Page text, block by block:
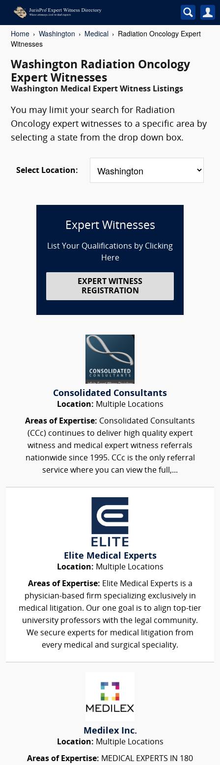
Home Washington Medical
Radiation Oncology Expert
Witnesses
Washington Radiation Oncology
Expert Witnesses
Washington Medical Expert Witness Listings
You may limit your search for Radiation
Oncology expert witnesses to a specific area by
selecting a state from the drop down box.
Select Location:
Expert Witnesses
List Your Qualifications by Clicking
Here
EXPERT WITNESS
REGISTRATION
Consolidated Consultants
Location: Multiple Locations
Areas of Expertise: Consolidated Consultants
(CCc) continues to deliver high quality expert
witness and medical expert witness referrals
nationwide since 1995. CCc is the only referral
service where you can view the full,...
Elite Medical Experts
Location: Multiple Locations
Areas of Expertise: Elite Medical Experts is a
physician-based firm specializing exclusively in
medical litigation. Our one goal is to align top-tier
university professors with the legal community.
We secure experts for medical litigation from
every medical and surgical speciality.
Medilex Inc.
Location: Multiple Locations
Areas of Expertise: MEDICAL EXPERTS IN 180